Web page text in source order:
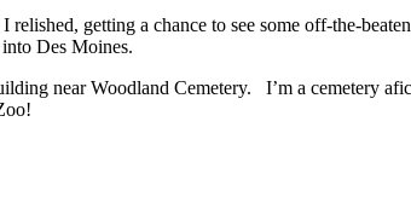
getting a chance to see some off-the-
Des Moines.
near Woodland Cemetery. I’m a cemetery